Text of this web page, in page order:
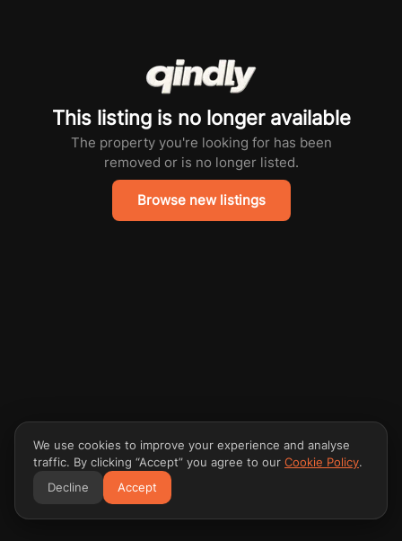
This listing is no longer available
The property you're looking for has been
removed or is no longer listed.
Browse new listings
We use cookies to improve your experience and analyse
traffic. By clicking “Accept” you agree to our Cookie Policy.
Decline
Accept